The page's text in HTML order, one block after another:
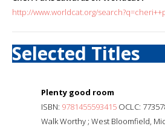
http://www.worldcat.org/
Selected Titles
Plenty good room
ISBN: 9781455593415 OCLC:
Walk Worthy ; West Bloomfield,